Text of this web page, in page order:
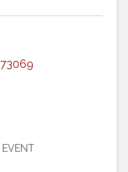
73069
EVENT